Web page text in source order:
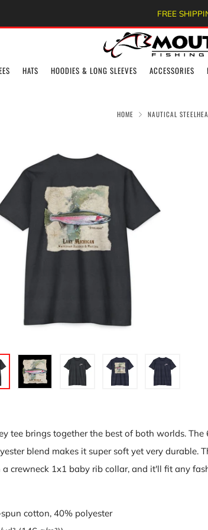
FREE
HATS HOODIES & LONG SLEEVES ACCESSORIES
HOME NAUTICAL
tee brings together the best of both worlds. The
blend makes it super soft yet very durable.
crewneck 1x1 baby rib collar, and it'll fit any
cotton, 40% polyester